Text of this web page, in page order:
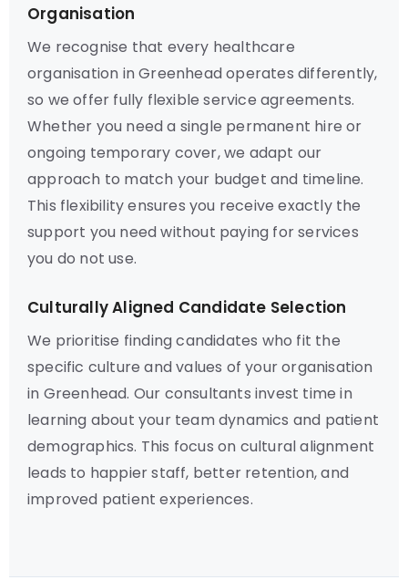
Organisation
We recognise that every healthcare
organisation in Greenhead operates differently,
so we offer fully flexible service agreements.
Whether you need a single permanent hire or
ongoing temporary cover, we adapt our
approach to match your budget and timeline.
This flexibility ensures you receive exactly the
support you need without paying for services
you do not use.
Culturally Aligned Candidate Selection
We prioritise finding candidates who fit the
specific culture and values of your organisation
in Greenhead. Our consultants invest time in
learning about your team dynamics and patient
demographics. This focus on cultural alignment
leads to happier staff, better retention, and
improved patient experiences.